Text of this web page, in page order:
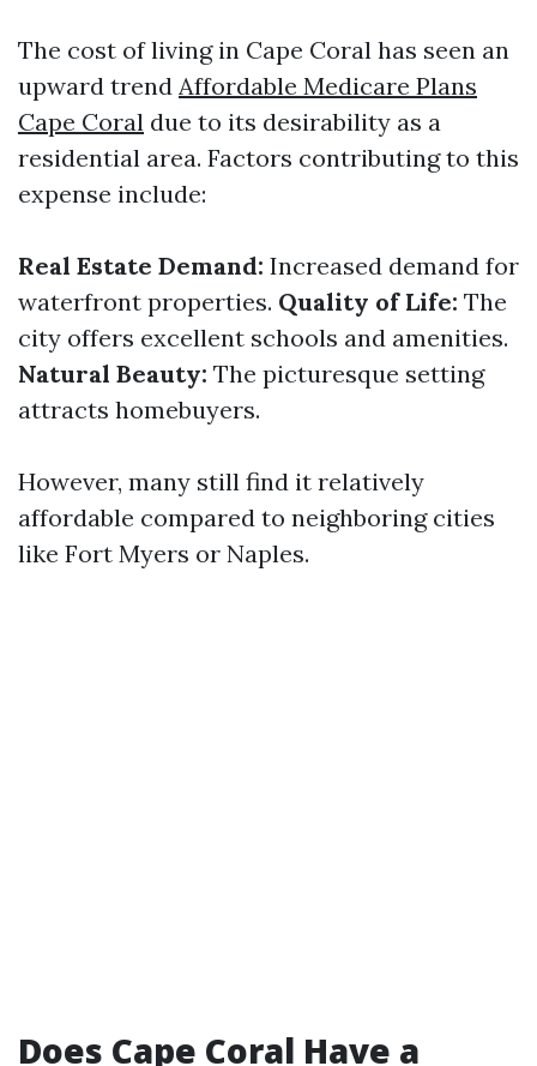
The cost of living in Cape Coral has seen an
upward trend Affordable Medicare Plans
Cape Coral due to its desirability as a
residential area. Factors contributing to this
expense include:
Real Estate Demand: Increased demand for
waterfront properties. Quality of Life: The
city offers excellent schools and amenities.
Natural Beauty: The picturesque setting
attracts homebuyers.
However, many still find it relatively
affordable compared to neighboring cities
like Fort Myers or Naples.
Does Cape Coral Have a